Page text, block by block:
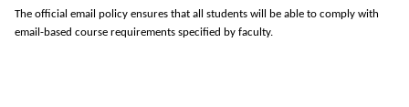
The official email policy ensures that all students will be able to comply with
email-based course requirements specified by faculty.